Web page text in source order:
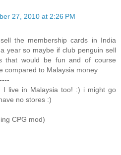
27, 2010 at 2:26 PM
the membership cards in India
year so maybe if club penguin sell
that would be fun and of course
compared to Malaysia money
I live in Malaysia too! :) i might go
no stores :)
CPG mod)